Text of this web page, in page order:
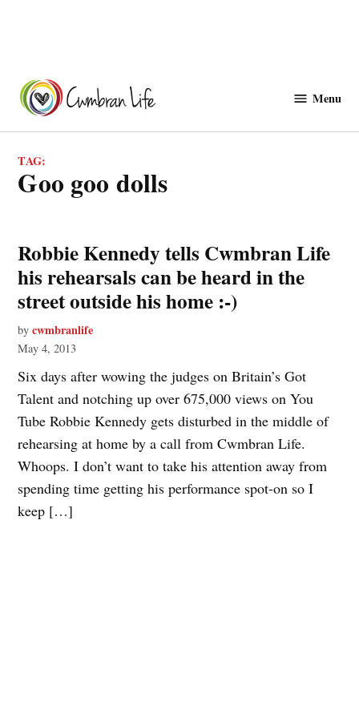
content
Menu
TAG:
goo goo dolls
Robbie Kennedy tells Cwmbran Life
his rehearsals can be heard in the
street outside his home :-)
by cwmbranlife
May 4, 2013
Six days after wowing the judges on Britain’s Got
Talent and notching up over 675,000 views on You
Tube Robbie Kennedy gets disturbed in the middle of
rehearsing at home by a call from Cwmbran Life.
Whoops. I don’t want to take his attention away from
spending time getting his performance spot-on so I
keep […]